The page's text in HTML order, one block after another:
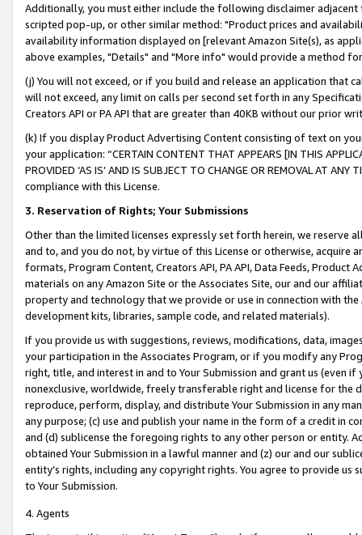
Additionally, you must either include the following disclaimer
scripted pop-up, or other similar method: "Product prices and
availability information displayed on [relevant Amazon Site(s), as
above examples, "Details" and "More info" would provide a method
(j) You will not exceed, or if you build and release an application that
will not exceed, any limit on calls per second set forth in any
Creators API or PA API that are greater than 40KB without our prior
(k) If you display Product Advertising Content consisting of text on
your application: “CERTAIN CONTENT THAT APPEARS [IN THIS
PROVIDED ‘AS IS’ AND IS SUBJECT TO CHANGE OR REMOVAL AT
compliance with this License.
3. Reservation of Rights; Your Submissions
Other than the limited licenses expressly set forth herein, we
and to, and you do not, by virtue of this License or otherwise, acquire
formats, Program Content, Creators API, PA API, Data Feeds,
materials on any Amazon Site or the Associates Site, our and our
property and technology that we provide or use in connection with
development kits, libraries, sample code, and related materials).
If you provide us with suggestions, reviews, modifications, data,
your participation in the Associates Program, or if you modify any
right, title, and interest in and to Your Submission and grant us (even
nonexclusive, worldwide, freely transferable right and license for
reproduce, perform, display, and distribute Your Submission in any
any purpose; (c) use and publish your name in the form of a credit in
and (d) sublicense the foregoing rights to any other person or entity.
obtained Your Submission in a lawful manner and (z) our and our
entity’s rights, including any copyright rights. You agree to provide us
to Your Submission.
4. Agents